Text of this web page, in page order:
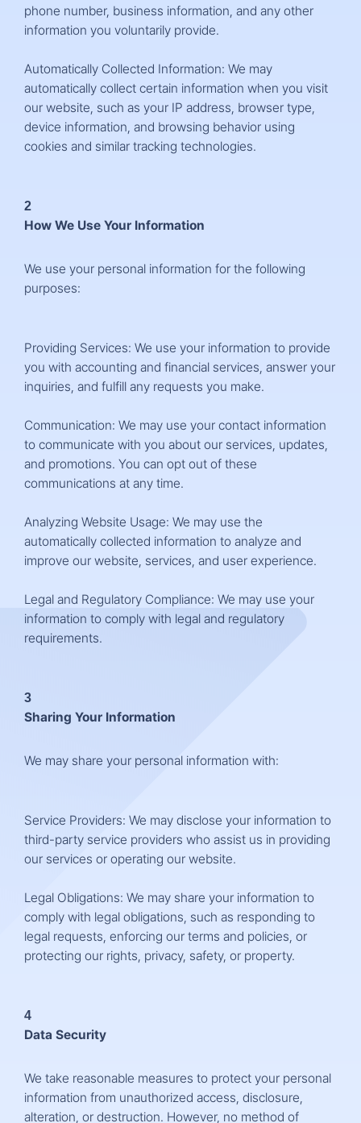
phone number, business information, and any other
information you voluntarily provide.
Automatically Collected Information: We may
automatically collect certain information when you visit
our website, such as your IP address, browser type,
device information, and browsing behavior using
cookies and similar tracking technologies.
2
How We Use Your Information
We use your personal information for the following
purposes:
Providing Services: We use your information to provide
you with accounting and financial services, answer your
inquiries, and fulfill any requests you make.
Communication: We may use your contact information
to communicate with you about our services, updates,
and promotions. You can opt out of these
communications at any time.
Analyzing Website Usage: We may use the
automatically collected information to analyze and
improve our website, services, and user experience.
Legal and Regulatory Compliance: We may use your
information to comply with legal and regulatory
requirements.
3
Sharing Your Information
We may share your personal information with:
Service Providers: We may disclose your information to
third-party service providers who assist us in providing
our services or operating our website.
Legal Obligations: We may share your information to
comply with legal obligations, such as responding to
legal requests, enforcing our terms and policies, or
protecting our rights, privacy, safety, or property.
4
Data Security
We take reasonable measures to protect your personal
information from unauthorized access, disclosure,
alteration, or destruction. However, no method of